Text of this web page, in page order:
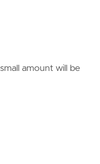
amount will be